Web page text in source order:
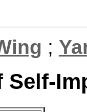
;
Self-